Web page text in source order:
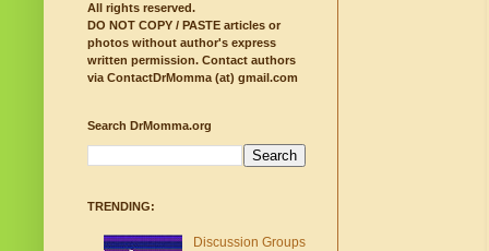
All rights reserved.
DO NOT COPY / PASTE articles or
photos without author's express
written permission. Contact authors
via ContactDrMomma (at) gmail.com
Search DrMomma.org
TRENDING:
Discussion Groups